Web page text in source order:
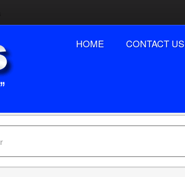
HOME CONTACT US